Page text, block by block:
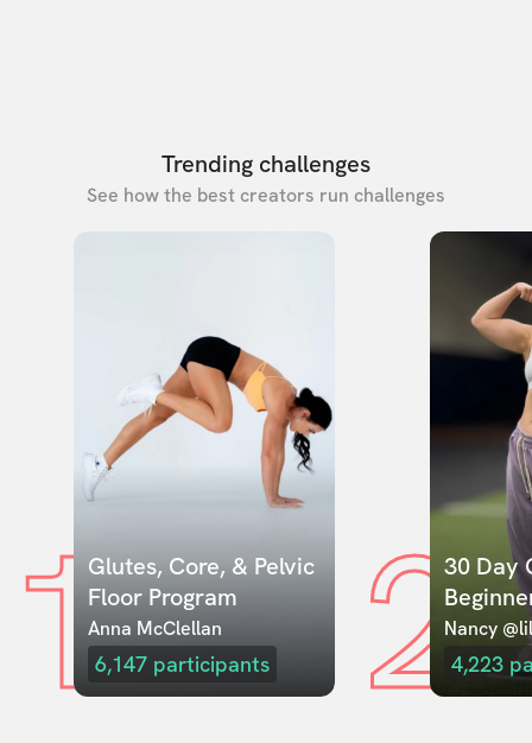
Trending challenges
See how the best creators run challenges
1Glutes, Core, & Pelvic
Floor Program
Anna McClellan
6,147 participants 230 Day
Nancy
4,223